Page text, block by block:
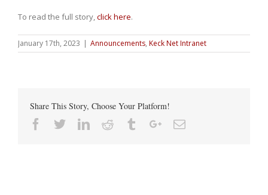
To read the full story,click here.
January 17th, 2023 | Announcements, Keck Net Intranet
Share This Story, Choose Your Platform!
Facebook
TwitterLinkedin
Reddit TumblrGoogle+Email